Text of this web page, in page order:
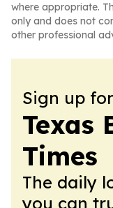
where appropriate.
only and does not
other professional
Sign up
Texas
Times
The daily
you can